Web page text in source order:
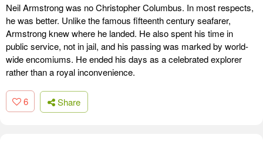
Neil Armstrong was no Christopher Columbus. In most respects,
he was better. Unlike the famous fifteenth century seafarer,
Armstrong knew where he landed. He also spent his time in
public service, not in jail, and his passing was marked by world-
wide encomiums. He ended his days as a celebrated explorer
rather than a royal inconvenience.
6 Share